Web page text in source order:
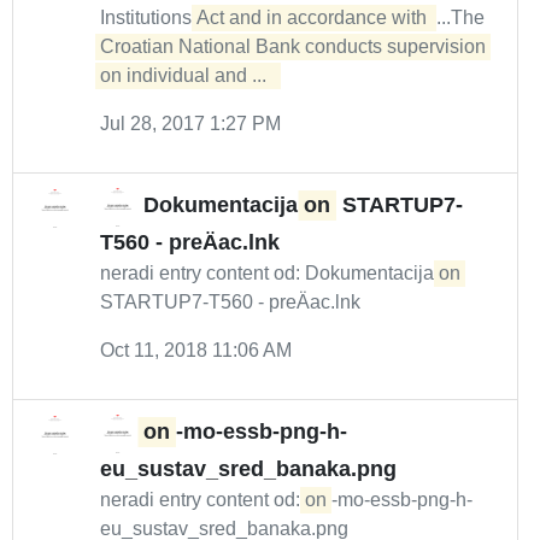
Institutions Act and in accordance with ...The
Croatian National Bank conducts supervision
on individual and ...
Jul 28, 2017 1:27 PM
Dokumentacija on STARTUP7-
T560 - preÄac.lnk
neradi entry content od: Dokumentacija on
STARTUP7-T560 - preÄac.lnk
Oct 11, 2018 11:06 AM
on -mo-essb-png-h-
eu_sustav_sred_banaka.png
neradi entry content od: on -mo-essb-png-h-
eu_sustav_sred_banaka.png